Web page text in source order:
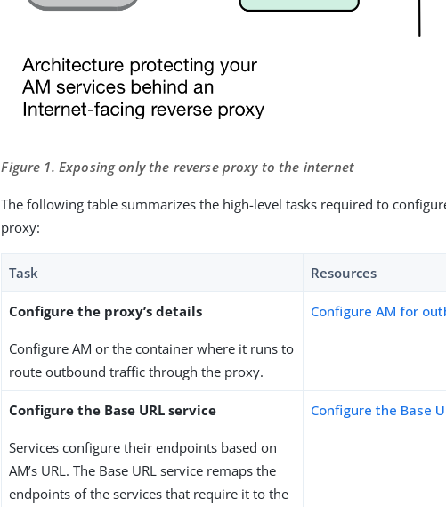
Figure 1. Exposing only the reverse proxy to the internet
The following table summarizes the high-level tasks required to
proxy:
Task Resources
Configure the proxy’s details
Configure AM or the container where it runs to
route outbound traffic through the proxy.
Configure AM for
Configure the Base URL service
Services configure their endpoints based on
AM’s URL. The Base URL service remaps the
endpoints of the services that require it to the
Configure the Base